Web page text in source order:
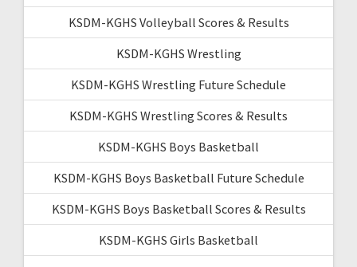
KSDM-KGHS Volleyball Scores & Results
KSDM-KGHS Wrestling
KSDM-KGHS Wrestling Future Schedule
KSDM-KGHS Wrestling Scores & Results
KSDM-KGHS Boys Basketball
KSDM-KGHS Boys Basketball Future Schedule
KSDM-KGHS Boys Basketball Scores & Results
KSDM-KGHS Girls Basketball